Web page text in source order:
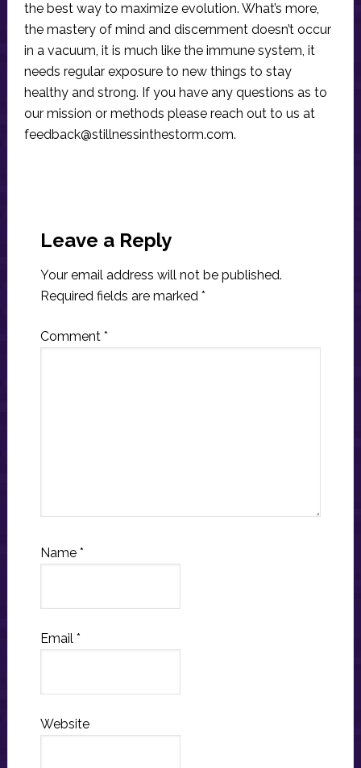
the best way to maximize evolution. What’s more,
the mastery of mind and discernment doesn’t occur
in a vacuum, it is much like the immune system, it
needs regular exposure to new things to stay
healthy and strong. If you have any questions as to
our mission or methods please reach out to us at
feedback@stillnessinthestorm.com.
Interactions
Leave a Reply
Your email address will not be published.
Required fields are marked *
Comment *
Name *
Email *
Website